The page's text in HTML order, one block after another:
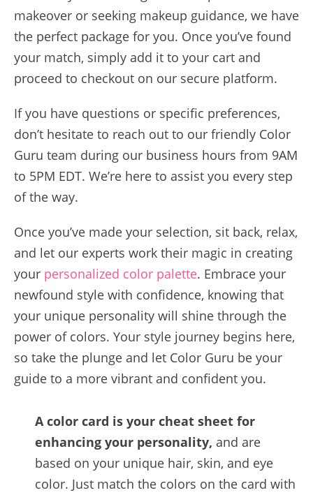
makeover or seeking makeup guidance, we have
the perfect package for you. Once you’ve found
your match, simply add it to your cart and
proceed to checkout on our secure platform.
If you have questions or specific preferences,
don’t hesitate to reach out to our friendly Color
Guru team during our business hours from 9AM
to 5PM EDT. We’re here to assist you every step
of the way.
Once you’ve made your selection, sit back, relax,
and let our experts work their magic in creating
your personalized color palette. Embrace your
newfound style with confidence, knowing that
your unique personality will shine through the
power of colors. Your style journey begins here,
so take the plunge and let Color Guru be your
guide to a more vibrant and confident you.
A color card is your cheat sheet for
enhancing your personality, and are
based on your unique hair, skin, and eye
color. Just match the colors on the card with